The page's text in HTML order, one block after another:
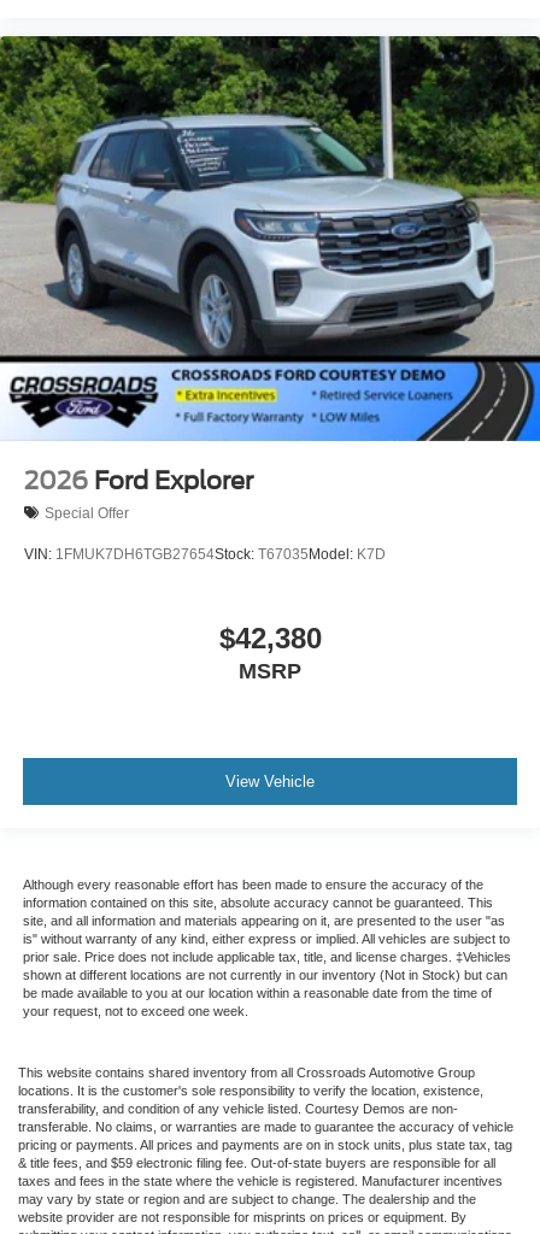
2026 Ford Explorer
Special Offer
VIN: 1FMUK7DH6TGB27654Stock: T67035 Model: K7D
$42,380
MSRP
View Vehicle
Although every reasonable effort has been made to ensure the accuracy of the
information contained on this site, absolute accuracy cannot be guaranteed. This
site, and all information and materials appearing on it, are presented to the user "as
is" without warranty of any kind, either express or implied. All vehicles are subject to
prior sale. Price does not include applicable tax, title, and license charges. ‡Vehicles
shown at different locations are not currently in our inventory (Not in Stock) but can
be made available to you at our location within a reasonable date from the time of
your request, not to exceed one week.
This website contains shared inventory from all Crossroads Automotive Group
locations. It is the customer's sole responsibility to verify the location, existence,
transferability, and condition of any vehicle listed. Courtesy Demos are non-
transferable. No claims, or warranties are made to guarantee the accuracy of vehicle
pricing or payments. All prices and payments are on in stock units, plus state tax, tag
& title fees, and $59 electronic filing fee. Out-of-state buyers are responsible for all
taxes and fees in the state where the vehicle is registered. Manufacturer incentives
may vary by state or region and are subject to change. The dealership and the
website provider are not responsible for misprints on prices or equipment. By